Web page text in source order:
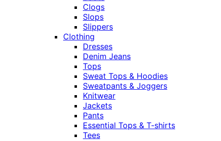
Clogs
Slops
Slippers
Clothing
Dresses
Denim Jeans
Tops
Sweat Tops & Hoodies
Sweatpants & Joggers
Knitwear
Jackets
Pants
Essential Tops & T-shirts
Tees